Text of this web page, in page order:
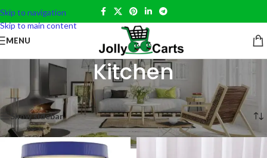
Skip to navigation
Skip to main content
MENU
Kitchen
Home Home Essentials»Kitchen Showing 1–12 of 13 results
Show sidebar